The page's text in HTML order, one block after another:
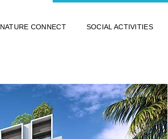
NATURE CONNECT SOCIAL ACTIVITIES